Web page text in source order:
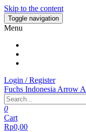
Skip to the content
Toggle navigation
Menu
Login / Register
Fuchs Indonesia Arrow
0
Cart
Rp0,00